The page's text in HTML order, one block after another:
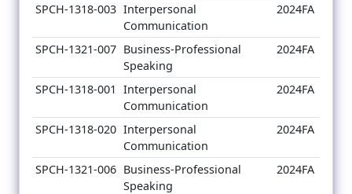
SPCH-1318-003 Interpersonal
Communication
2024FA
SPCH-1321-007 Business-Professional
Speaking
2024FA
SPCH-1318-001 Interpersonal
Communication
2024FA
SPCH-1318-020 Interpersonal
Communication
2024FA
SPCH-1321-006 Business-Professional
Speaking
2024FA